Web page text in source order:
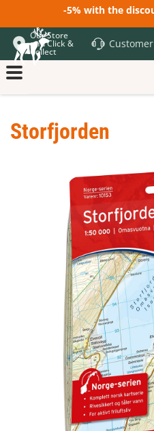
-5% with the
Our Store
and Click &
Collect
Storfjorden